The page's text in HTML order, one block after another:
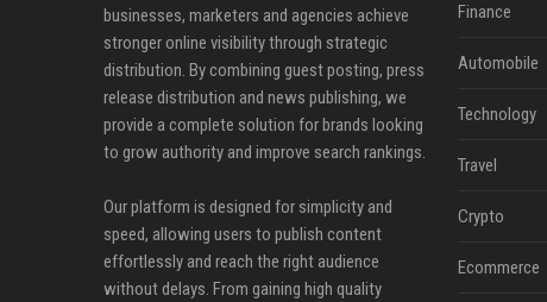
businesses, marketers and agencies achieve
stronger online visibility through strategic
distribution. By combining guest posting, press
release distribution and news publishing, we
provide a complete solution for brands looking
to grow authority and improve search rankings.
Our platform is designed for simplicity and
speed, allowing users to publish content
effortlessly and reach the right audience
without delays. From gaining high quality
Finance
Automobile
Technology
Travel
Crypto
Ecommerce